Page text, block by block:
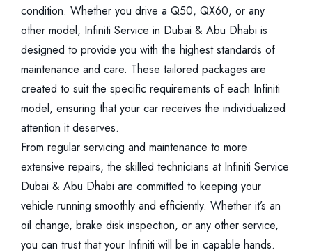
condition. Whether you drive a Q50, QX60, or any
other model, Infiniti Service in Dubai & Abu Dhabi is
designed to provide you with the highest standards of
maintenance and care. These tailored packages are
created to suit the specific requirements of each Infiniti
model, ensuring that your car receives the individualized
attention it deserves.
From regular servicing and maintenance to more
extensive repairs, the skilled technicians at Infiniti Service
Dubai & Abu Dhabi are committed to keeping your
vehicle running smoothly and efficiently. Whether it’s an
oil change, brake disk inspection, or any other service,
you can trust that your Infiniti will be in capable hands.